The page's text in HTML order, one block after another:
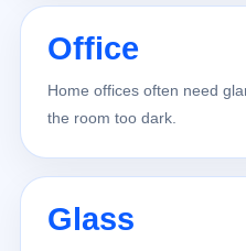
Office
Home offices often need
the room too dark.
Glass